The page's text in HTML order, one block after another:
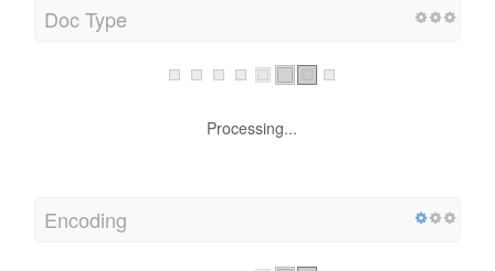
Doc Type
Processing...
Encoding